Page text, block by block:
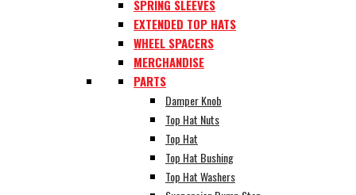
SPRING SLEEVES
EXTENDED TOP HATS
WHEEL SPACERS
MERCHANDISE
PARTS
Damper Knob
Top Hat Nuts
Top Hat
Top Hat Bushing
Top Hat Washers